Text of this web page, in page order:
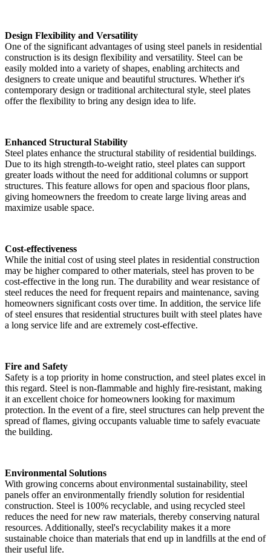
Design Flexibility and Versatility
One of the significant advantages of using steel panels in residential
construction is its design flexibility and versatility. Steel can be
easily molded into a variety of shapes, enabling architects and
designers to create unique and beautiful structures. Whether it's
contemporary design or traditional architectural style, steel plates
offer the flexibility to bring any design idea to life.
Enhanced Structural Stability
Steel plates enhance the structural stability of residential buildings.
Due to its high strength-to-weight ratio, steel plates can support
greater loads without the need for additional columns or support
structures. This feature allows for open and spacious floor plans,
giving homeowners the freedom to create large living areas and
maximize usable space.
Cost-effectiveness
While the initial cost of using steel plates in residential construction
may be higher compared to other materials, steel has proven to be
cost-effective in the long run. The durability and wear resistance of
steel reduces the need for frequent repairs and maintenance, saving
homeowners significant costs over time. In addition, the service life
of steel ensures that residential structures built with steel plates have
a long service life and are extremely cost-effective.
Fire and Safety
Safety is a top priority in home construction, and steel plates excel in
this regard. Steel is non-flammable and highly fire-resistant, making
it an excellent choice for homeowners looking for maximum
protection. In the event of a fire, steel structures can help prevent the
spread of flames, giving occupants valuable time to safely evacuate
the building.
Environmental Solutions
With growing concerns about environmental sustainability, steel
panels offer an environmentally friendly solution for residential
construction. Steel is 100% recyclable, and using recycled steel
reduces the need for new raw materials, thereby conserving natural
resources. Additionally, steel's recyclability makes it a more
sustainable choice than materials that end up in landfills at the end of
their useful life.